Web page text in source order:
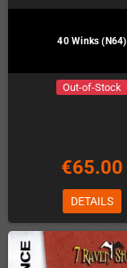
40 Winks (N64)
Out-of-Stock
€65.00
DETAILS